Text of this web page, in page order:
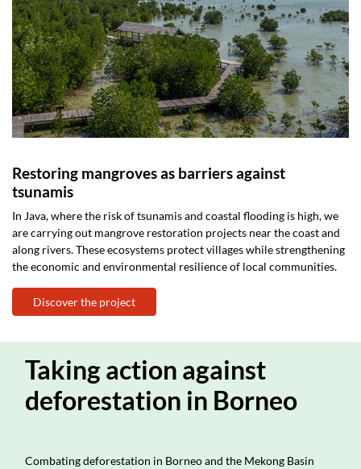
Restoring mangroves as barriers against
tsunamis
In Java, where the risk of tsunamis and coastal flooding is high, we
are carrying out mangrove restoration projects near the coast and
along rivers. These ecosystems protect villages while strengthening
the economic and environmental resilience of local communities.
Discover the project
Taking action against
deforestation in Borneo
Combating deforestation in Borneo and the Mekong Basin